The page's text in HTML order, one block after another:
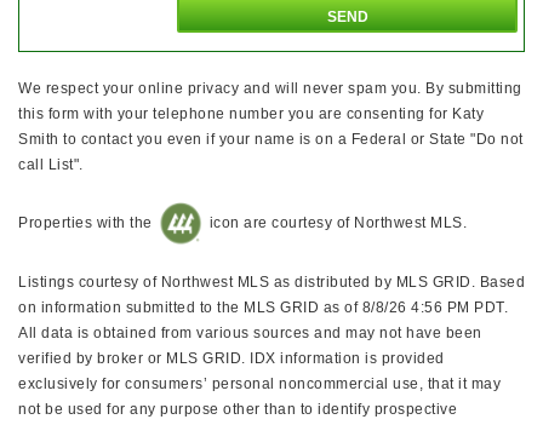
We respect your online privacy and will never spam you. By submitting
this form with your telephone number you are consenting for Katy
Smith to contact you even if your name is on a Federal or State "Do not
call List".
Properties with the icon are courtesy of Northwest MLS.
Listings courtesy of Northwest MLS as distributed by MLS GRID. Based
on information submitted to the MLS GRID as of 8/8/26 4:56 PM PDT.
All data is obtained from various sources and may not have been
verified by broker or MLS GRID. IDX information is provided
exclusively for consumers’ personal noncommercial use, that it may
not be used for any purpose other than to identify prospective